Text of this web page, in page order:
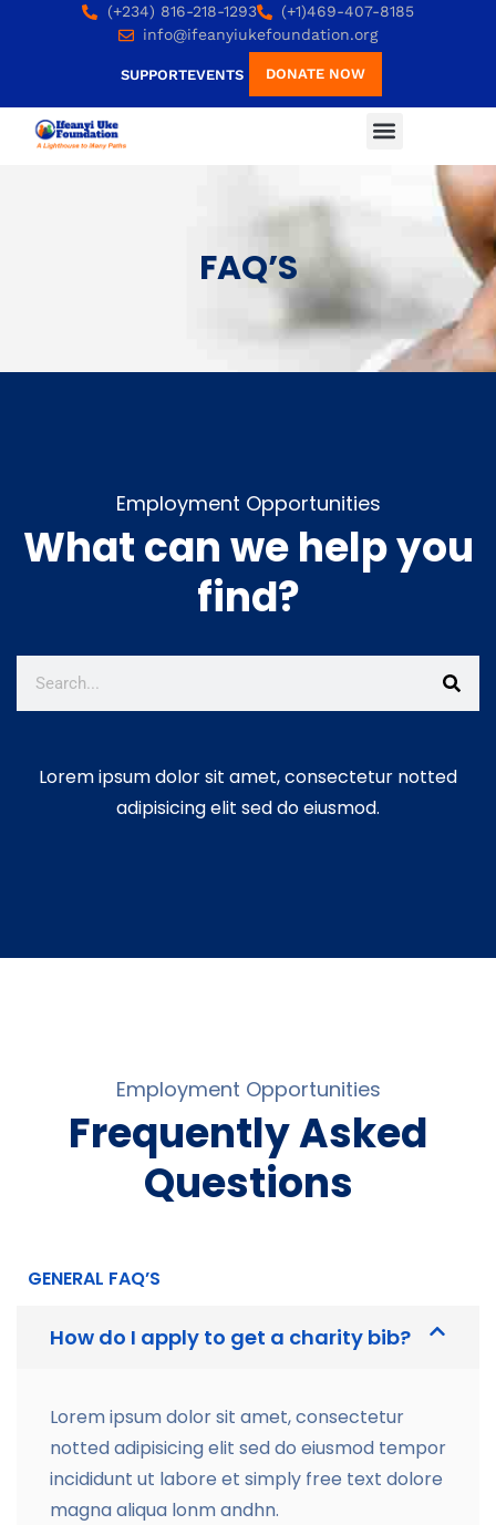
(+234) 816-218-1293
(+1)469-407-8185
info@ifeanyiukefoundation.org
SUPPORTEVENTS DONATE NOW
FAQ’S
Employment Opportunities
What can we help you
find?
Lorem ipsum dolor sit amet, consectetur notted
adipisicing elit sed do eiusmod.
Employment Opportunities
Frequently Asked
Questions
GENERAL FAQ’S
How do I apply to get a charity bib?
Lorem ipsum dolor sit amet, consectetur
notted adipisicing elit sed do eiusmod tempor
incididunt ut labore et simply free text dolore
magna aliqua lonm andhn.